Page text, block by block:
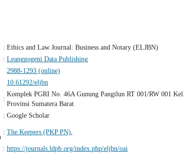
: Ethics and Law Journal: Business and Notary (ELJBN)
: Leanggogeni Data Publishing
2988-1293 (online)
10.61292/eljbn
:
Komplek PGRI No. 46A Gunung Pangilun RT 001/RW 001
Provinsi Sumatera Barat
: Google Scholar
: The Keepers (PKP PN),
: https://journals.ldpb.org/index.php/eljbn/oai